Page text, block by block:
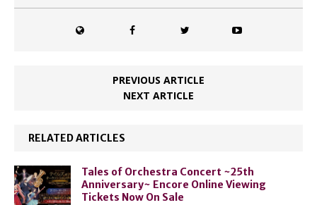
PREVIOUS ARTICLE
NEXT ARTICLE
RELATED ARTICLES
Tales of Orchestra Concert ~25th
Anniversary~ Encore Online Viewing
Tickets Now On Sale